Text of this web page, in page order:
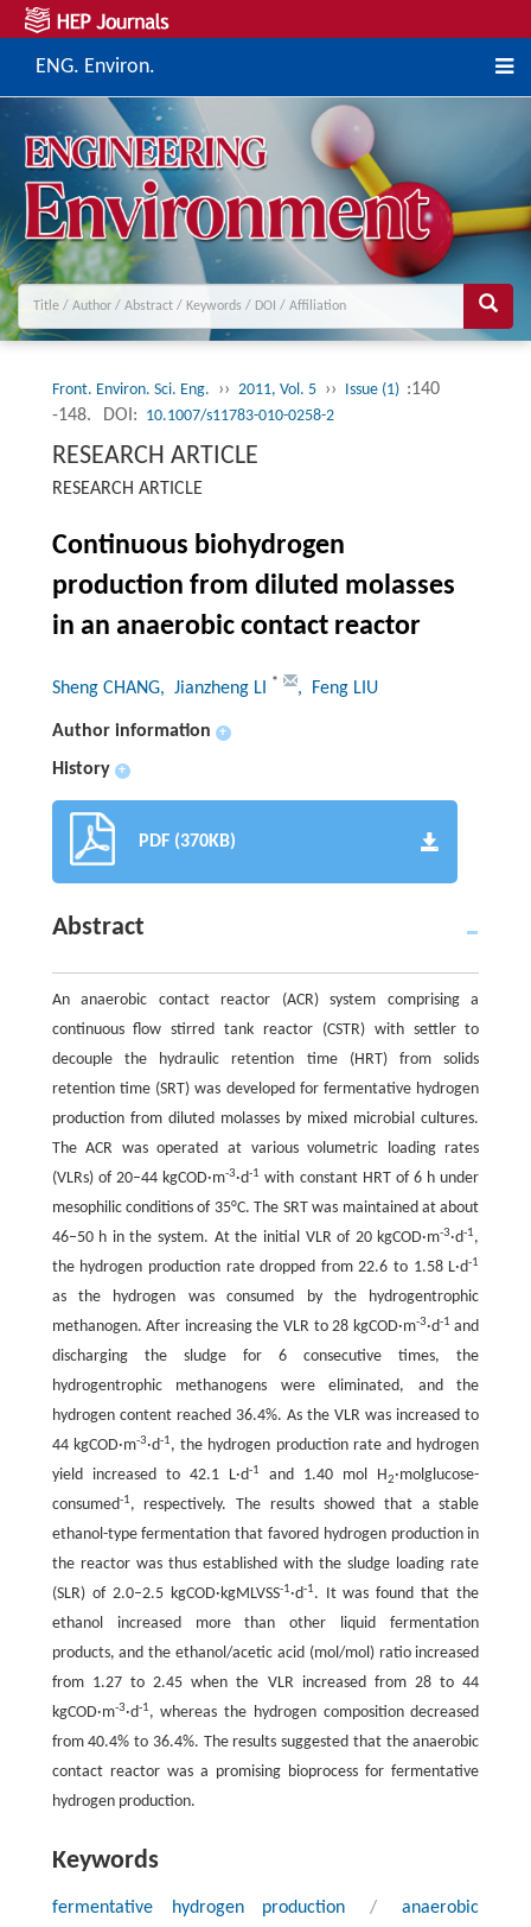
ENG. Environ.
Front. Environ. Sci. Eng. ›› 2011, Vol. 5 ›› Issue (1) :140
-148.
DOI: 10.1007/s11783-010-0258-2
RESEARCH ARTICLE
RESEARCH ARTICLE
Continuous biohydrogen
production from diluted molasses
in an anaerobic contact reactor
Sheng CHANG, Jianzheng LI * , Feng LIU
Author information +
History +
PDF (370KB)
Abstract
An anaerobic contact reactor (ACR) system comprising a
continuous flow stirred tank reactor (CSTR) with settler to
decouple the hydraulic retention time (HRT) from solids
retention time (SRT) was developed for fermentative hydrogen
production from diluted molasses by mixed microbial cultures.
The ACR was operated at various volumetric loading rates
(VLRs) of 20–44 kgCOD·m-3·d-1 with constant HRT of 6 h under
mesophilic conditions of 35°C. The SRT was maintained at about
46–50 h in the system. At the initial VLR of 20 kgCOD·m-3·d-1,
the hydrogen production rate dropped from 22.6 to 1.58 L·d-1
as the hydrogen was consumed by the hydrogentrophic
methanogen. After increasing the VLR to 28 kgCOD·m-3·d-1 and
discharging the sludge for 6 consecutive times, the
hydrogentrophic methanogens were eliminated, and the
hydrogen content reached 36.4%. As the VLR was increased to
44 kgCOD·m-3·d-1, the hydrogen production rate and hydrogen
yield increased to 42.1 L·d-1 and 1.40 mol H2·molglucose-
consumed-1, respectively. The results showed that a stable
ethanol-type fermentation that favored hydrogen production in
the reactor was thus established with the sludge loading rate
(SLR) of 2.0–2.5 kgCOD·kgMLVSS-1·d-1. It was found that the
ethanol increased more than other liquid fermentation
products, and the ethanol/acetic acid (mol/mol) ratio increased
from 1.27 to 2.45 when the VLR increased from 28 to 44
kgCOD·m-3·d-1, whereas the hydrogen composition decreased
from 40.4% to 36.4%. The results suggested that the anaerobic
contact reactor was a promising bioprocess for fermentative
hydrogen production.
Keywords
fermentative hydrogen production /
anaerobic